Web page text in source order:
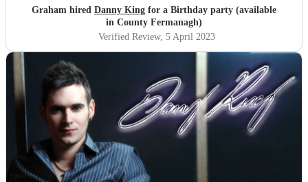
he's going to book him again for his future events ,we
really could not find any fult with him ,and a pleasure to
meet him .we highly recommend him .He was also on time
and all communication with him were spot on .We wish
him all the beat in the future and would definitely book
him again ."
Graham hired Danny King for a Birthday party (available
in County Fermanagh)
Verified Review, 5 April 2023